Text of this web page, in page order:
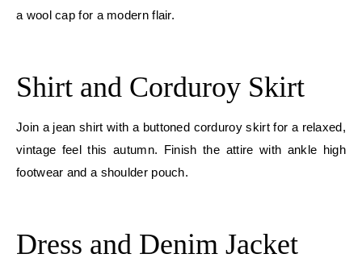
a wool cap for a modern flair.
Shirt and Corduroy Skirt
Join a jean shirt with a buttoned corduroy skirt for a relaxed,
vintage feel this autumn. Finish the attire with ankle high
footwear and a shoulder pouch.
Dress and Denim Jacket